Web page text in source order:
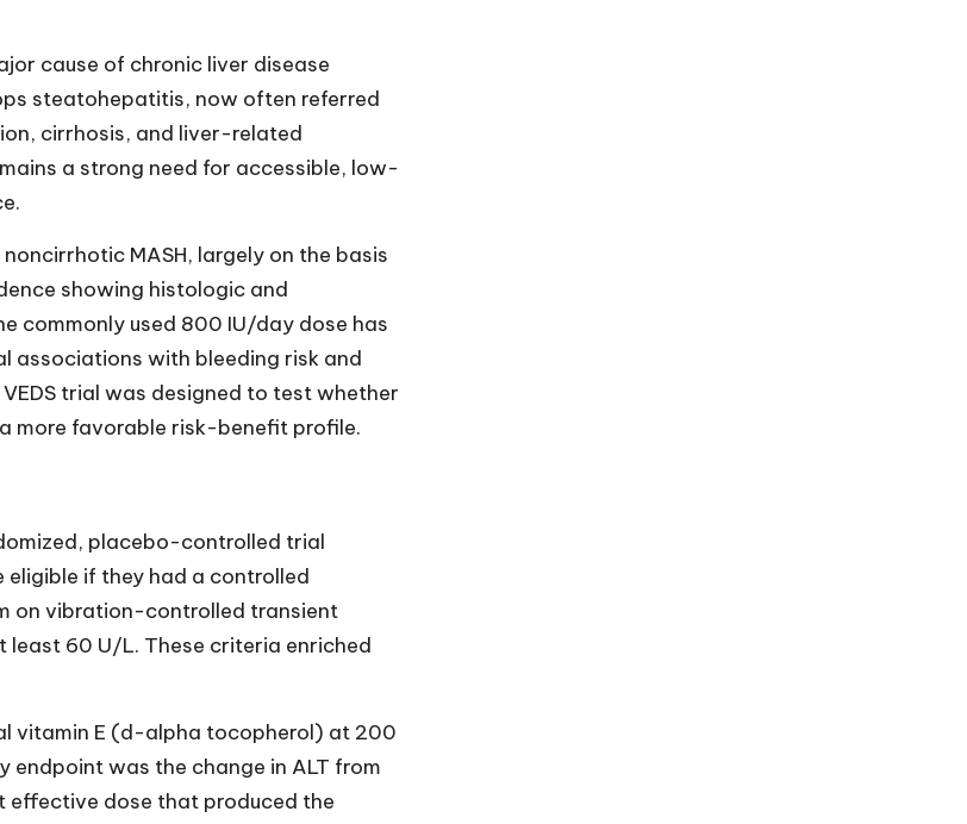
cause of chronic liver disease
steatohepatitis, now often referred
cirrhosis, and liver-related
a strong need for accessible, low-
MASH, largely on the basis
showing histologic and
commonly used 800 IU/day dose has
associations with bleeding risk and
trial was designed to test whether
more favorable risk-benefit profile.
placebo-controlled trial
eligible if they had a controlled
on vibration-controlled transient
least 60 U/L. These criteria enriched
vitamin E (d-alpha tocopherol) at 200
endpoint was the change in ALT from
effective dose that produced the